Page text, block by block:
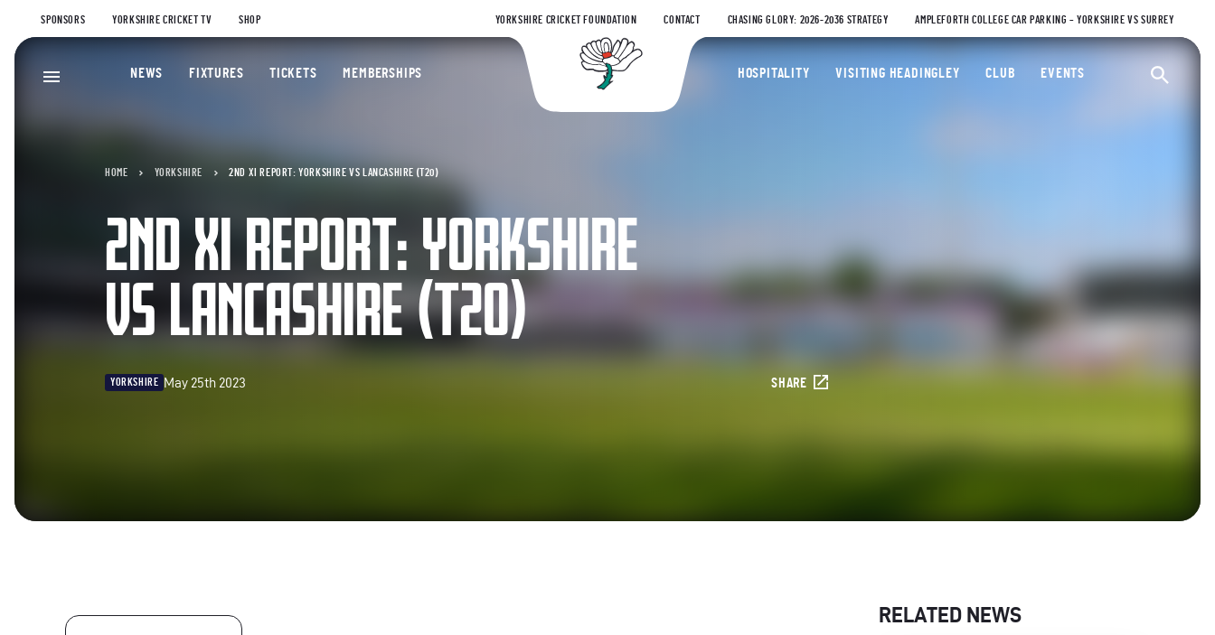
SPONSORS YORKSHIRE CRICKET TV SHOP YORKSHIRE CRICKET FOUNDATION CONTACT CHASING GLORY: 2026-2036 STRATEGY AMPLEFORTH COLLEGE CAR PARKING – YORKSHIRE VS SURREY
Yorkshire County Cricket Club
NEWS FIXTURES TICKETS MEMBERSHIPS HOSPITALITY VISITING HEADINGLEY CLUB EVENTS
HOME YORKSHIRE 2ND XI REPORT: YORKSHIRE VS LANCASHIRE (T20)
2ND XI REPORT: YORKSHIRE
VS LANCASHIRE (T20)
YORKSHIRE May 25th 2023 SHARE
RELATED NEWS